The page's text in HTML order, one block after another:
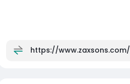
https://www.zaxsons.com/